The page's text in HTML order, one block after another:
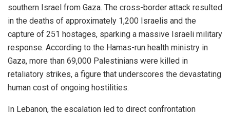
southern Israel from Gaza. The cross-border attack resulted
in the deaths of approximately 1,200 Israelis and the
capture of 251 hostages, sparking a massive Israeli military
response. According to the Hamas-run health ministry in
Gaza, more than 69,000 Palestinians were killed in
retaliatory strikes, a figure that underscores the devastating
human cost of ongoing hostilities.
In Lebanon, the escalation led to direct confrontation